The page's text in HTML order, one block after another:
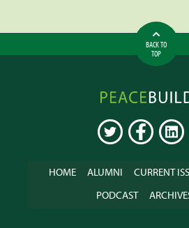
BACK TO
TOP
Peacebuilder
Online
TWITTER FACEBOOK
HOME ALUMNI CURRENT
PODCAST